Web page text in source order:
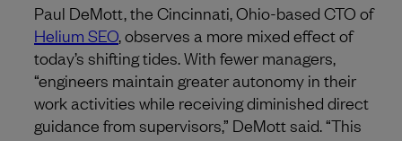
Paul DeMott, the Cincinnati, Ohio-based CTO of
Helium SEO, observes a more mixed effect of
today’s shifting tides. With fewer managers,
“engineers maintain greater autonomy in their
work activities while receiving diminished direct
guidance from supervisors,” DeMott said. “This